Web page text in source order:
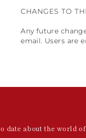
CHANGES TO
Any future
email. Users are
date about the world